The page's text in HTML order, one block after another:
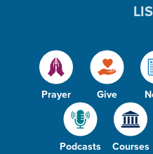
Prayer Give
Podcasts Courses